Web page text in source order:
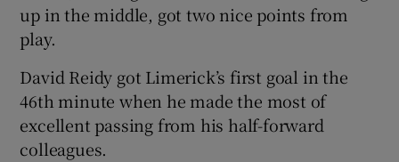
up in the middle, got two nice points from
play.
David Reidy got Limerick’s first goal in the
46th minute when he made the most of
excellent passing from his half-forward
colleagues.